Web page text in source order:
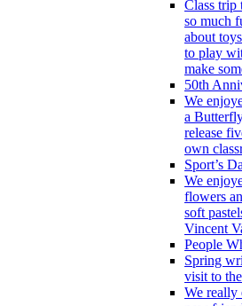
Class trip
so much
about
to play
make
50th
We
a
release
own
Sport’s
We
flowers
soft
Vincent
People
Spring
visit to
We really